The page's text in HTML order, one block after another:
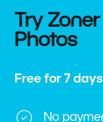
Try
Photos
Free for 7
No